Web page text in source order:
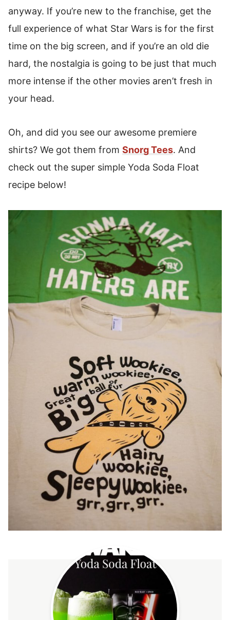
anyway. If you’re new to the franchise, get the
full experience of what Star Wars is for the first
time on the big screen, and if you’re an old die
hard, the nostalgia is going to be just that much
more intense if the other movies aren’t fresh in
your head.
Oh, and did you see our awesome premiere
shirts? We got them from Snorg Tees. And
check out the super simple Yoda Soda Float
recipe below!